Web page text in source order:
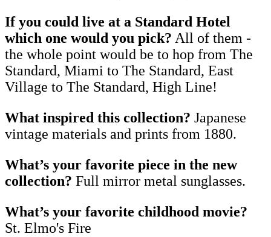
If you could live at a Standard Hotel
which one would you pick? All of them -
the whole point would be to hop from The
Standard, Miami to The Standard, East
Village to The Standard, High Line!
What inspired this collection? Japanese
vintage materials and prints from 1880.
What’s your favorite piece in the new
collection? Full mirror metal sunglasses.
What’s your favorite childhood movie?
St. Elmo's Fire